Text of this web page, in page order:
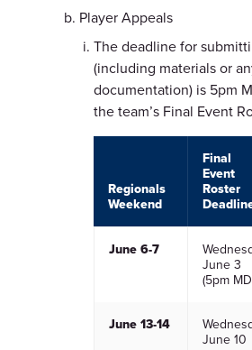
Player Appeals
The deadline for
(including materials or
documentation) is 5pm
the team’s Final Event
Regionals
Weekend
Final
Event
Roster
June 6-7
June 3
(5pm
June 13-14
June 10